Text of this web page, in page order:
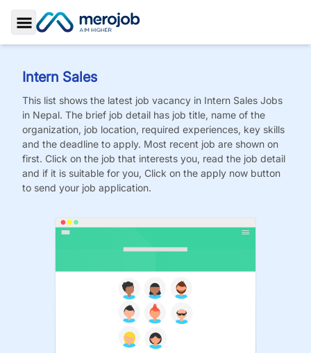
Toggle Sidebar
Intern Sales
This list shows the latest job vacancy in Intern Sales Jobs
in Nepal. The brief job detail has job title, name of the
organization, job location, required experiences, key skills
and the deadline to apply. Most recent job are shown on
first. Click on the job that interests you, read the job detail
and if it is suitable for you, Click on the apply now button
to send your job application.